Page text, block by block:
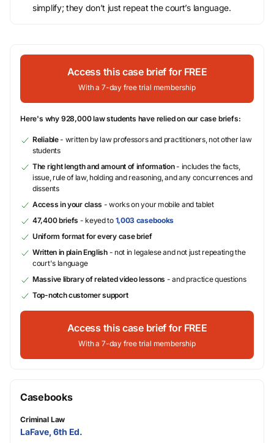
simplify; they don’t just repeat the court’s language.
Access this case brief for FREE
With a 7-day free trial membership
Here's why 928,000 law students have relied on our case briefs:
Reliable- written by law professors and practitioners, not other law
students
The right length and amount of information- includes the facts,
issue, rule of law, holding and reasoning, and any concurrences and
dissents
Access in your class - works on your mobile and tablet
47,400 briefs - keyed to 1,003 casebooks
Uniform format for every case brief
Written in plain English- not in legalese and not just repeating the
court's language
Massive library of related video lessons - and practice questions
Top-notch customer support
Access this case brief for FREE
With a 7-day free trial membership
Casebooks
Criminal Law
LaFave, 6th Ed.